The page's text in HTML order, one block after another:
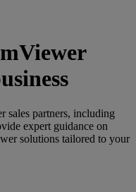
sales partners, including
expert guidance on
solutions tailored to your